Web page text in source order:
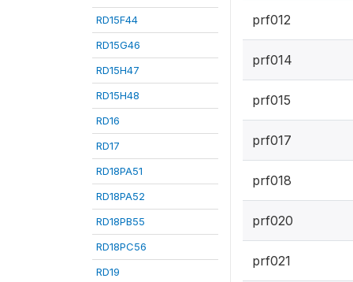
RD15F44
RD15G46
RD15H47
RD15H48
RD16
RD17
RD18PA51
RD18PA52
RD18PB55
RD18PC56
RD19
prf012
prf014
prf015
prf017
prf018
prf020
prf021